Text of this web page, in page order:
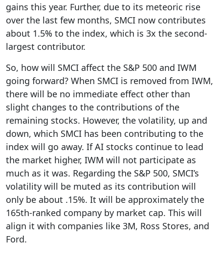
gains this year. Further, due to its meteoric rise
over the last few months, SMCI now contributes
about 1.5% to the index, which is 3x the second-
largest contributor.
So, how will SMCI affect the S&P 500 and IWM
going forward? When SMCI is removed from IWM,
there will be no immediate effect other than
slight changes to the contributions of the
remaining stocks. However, the volatility, up and
down, which SMCI has been contributing to the
index will go away. If AI stocks continue to lead
the market higher, IWM will not participate as
much as it was. Regarding the S&P 500, SMCI’s
volatility will be muted as its contribution will
only be about .15%. It will be approximately the
165th-ranked company by market cap. This will
align it with companies like 3M, Ross Stores, and
Ford.